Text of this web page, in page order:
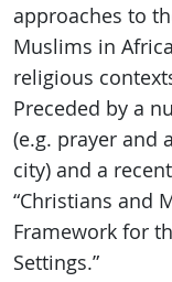
approaches to
Muslims in
religious
Preceded by a
(e.g. prayer and
city) and a recent
“Christians and
Framework for
Settings.”